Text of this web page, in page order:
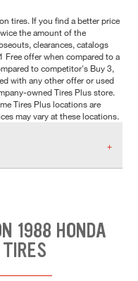
tires. If you find a better price
the amount of the
clearances, catalogs
Free offer when compared to a
to competitor's Buy 3,
with any other offer or used
owned Tires Plus store.
Tires Plus locations are
may vary at these locations.
1988 HONDA